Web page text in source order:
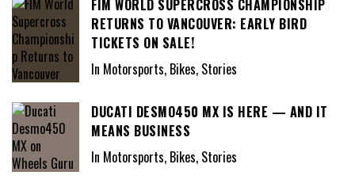
FIM WORLD SUPERCROSS CHAMPIONSHIP
RETURNS TO VANCOUVER: EARLY BIRD
TICKETS ON SALE!
In Motorsports, Bikes, Stories
DUCATI DESMO450 MX IS HERE — AND IT
MEANS BUSINESS
In Motorsports, Bikes, Stories